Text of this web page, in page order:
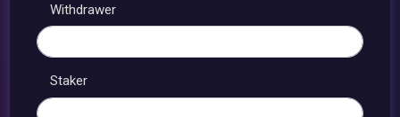
Withdrawer
Staker